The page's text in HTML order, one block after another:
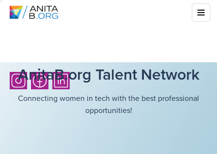
AnitaB.org Talent Network
Connecting women in tech with the best professional
opportunities!